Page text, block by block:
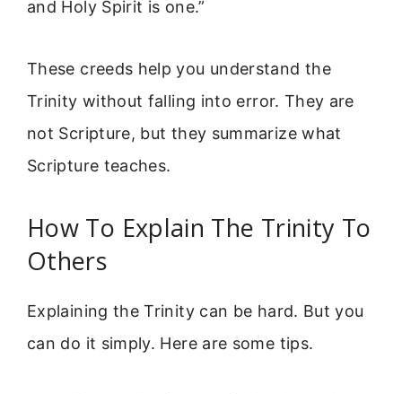
and Holy Spirit is one.”
These creeds help you understand the
Trinity without falling into error. They are
not Scripture, but they summarize what
Scripture teaches.
How To Explain The Trinity To
Others
Explaining the Trinity can be hard. But you
can do it simply. Here are some tips.